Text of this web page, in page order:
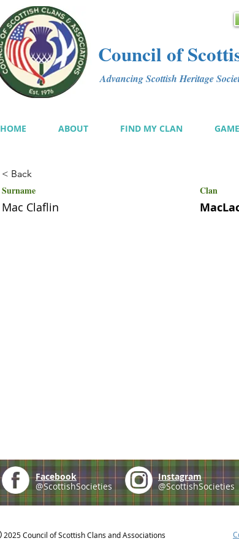
Council of
Advancing Scottish Heritage
HOME ABOUT FIND MY CLAN
< Back
Surname Clan
Mac Claflin
Facebook
@ScottishSocieties
Instagram
@ScottishSocieties
2025 Council of Scottish Clans and Associations